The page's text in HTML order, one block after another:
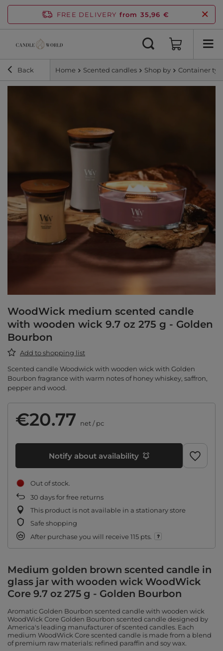
FREE DELIVERY from 35,96 €
Back Home Scented candles Shop by Container
WoodWick medium scented candle
with wooden wick 9.7 oz 275 g - Golden
Bourbon
Add to shopping list
Scented candle Woodwick with wooden wick with Golden
Bourbon fragrance with warm notes of honey whiskey, saffron,
pepper and wood.
€20.77 net/pc
Notify about availability
Out of stock
30 days for free returns
This product is not available in a stationary store
Safe shopping
After purchase you will receive 115 pts.
Medium golden brown scented candle in
glass jar with wooden wick WoodWick
Core 9.7 oz 275 g - Golden Bourbon
Aromatic Golden Bourbon scented candle with wooden wick
WoodWick Core Golden Bourbon scented candle designed by
America's leading manufacturer of scented candles. Each
medium WoodWick Core scented candle is made from a blend
of premium raw materials: refined paraffin and soy wax.